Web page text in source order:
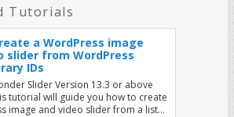
Tutorials
a WordPress image
slider from WordPress
IDs
Slider Version 13.3 or above
tutorial will guide you how to create
image and video slider from a list…